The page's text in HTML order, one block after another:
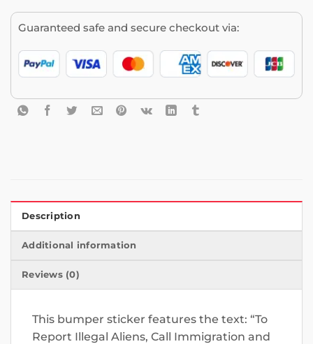
Guaranteed safe and secure checkout via:
Description
Additional information
Reviews (0)
This bumper sticker features the text: “To
Report Illegal Aliens, Call Immigration and